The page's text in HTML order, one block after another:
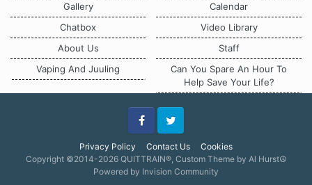
Gallery
Chatbox
About Us
Vaping And Juuling
Calendar
Video Library
Staff
Can You Spare An Hour To
Help Save Your Life?
Privacy Policy Contact Us Cookies
FacebookTwitter
Copyright ©2014-2026 QUITTRAIN®, Custom Theme by Al Hurst☮
Powered by Invision Community